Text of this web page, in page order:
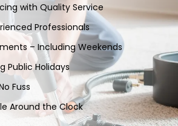
with Quality Service
Professionals
– Including Weekends
Public Holidays
Fuss
Around the Clock